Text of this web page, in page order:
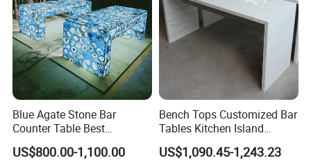
Blue Agate Stone Bar
Counter Table Best
Basement Bar Top Design
Ideas
US$800.00-1,100.00
Bench Tops Customized Bar
Tables Kitchen Island
Countertops Table
US$1,090.45-1,243.23